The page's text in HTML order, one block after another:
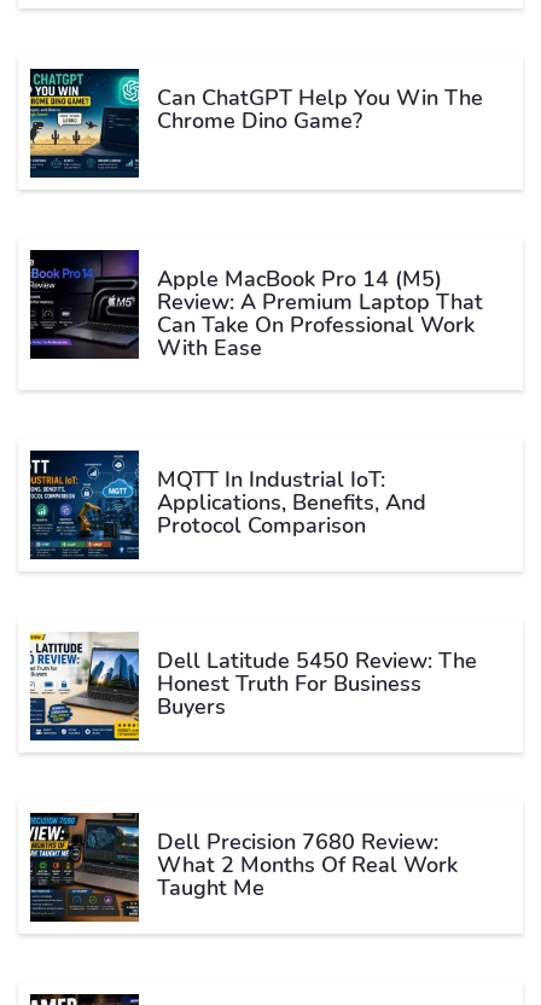
Can ChatGPT Help You Win The
Chrome Dino Game?
Apple MacBook Pro 14 (M5)
Review: A Premium Laptop That
Can Take On Professional Work
With Ease
MQTT In Industrial IoT:
Applications, Benefits, And
Protocol Comparison
Dell Latitude 5450 Review: The
Honest Truth For Business
Buyers
Dell Precision 7680 Review:
What 2 Months Of Real Work
Taught Me